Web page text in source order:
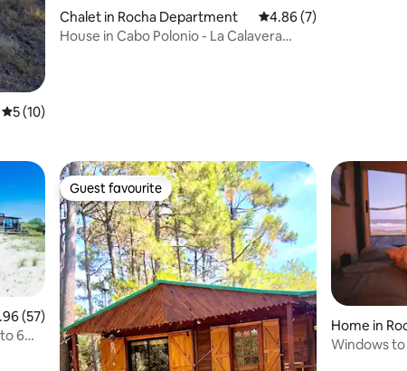
5 out of 5 average rating, 10 reviews
5 (10)
Chalet in Rocha Department 4.86 out of 5 average
4.86 (7)
House in Cabo Polonio - La Calavera
out of 5 average rating, 57 reviews
(57)
6
Guest favourite
Guest favourite
Home in
Windows to